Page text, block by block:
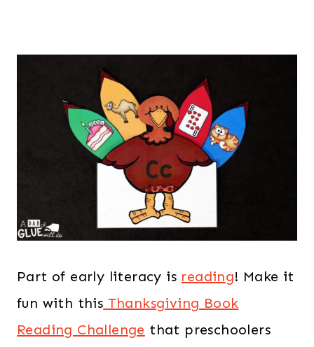
Part of early literacy is reading! Make it
fun with this Thanksgiving Book
Reading Challenge that preschoolers